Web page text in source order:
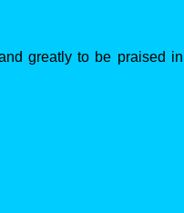
greatly to be praised